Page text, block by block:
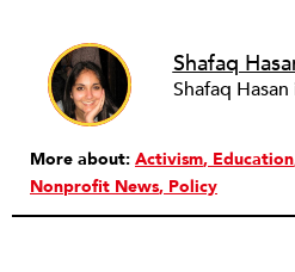
Shafaq
More about: Activism Education
Nonprofit News Policy